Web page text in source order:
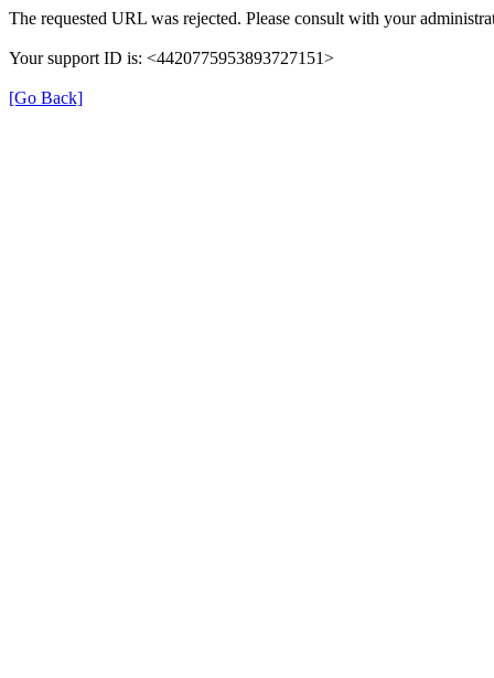
The requested URL was rejected. Please consult with your
Your support ID is: <4420775953893727151>
[Go Back]